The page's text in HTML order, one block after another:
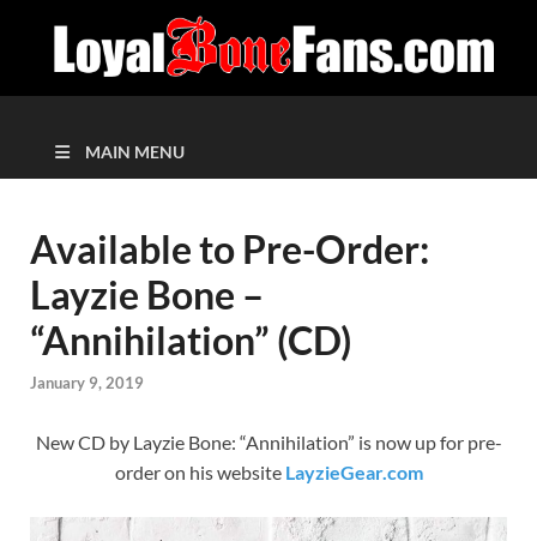
MAIN MENU
Available to Pre-Order:
Layzie Bone –
“Annihilation” (CD)
January 9, 2019
New CD by Layzie Bone: “Annihilation” is now up for pre-
order on his website LayzieGear.com